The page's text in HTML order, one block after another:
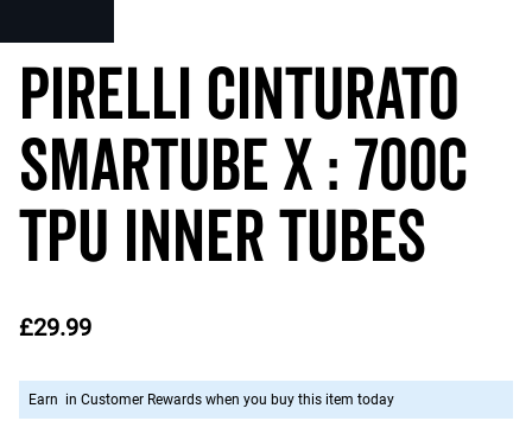
Pirelli Cinturato
SmarTUBE X : 700c
TPU Inner Tubes
£29.99
Earn in Customer Rewards when you buy this item today